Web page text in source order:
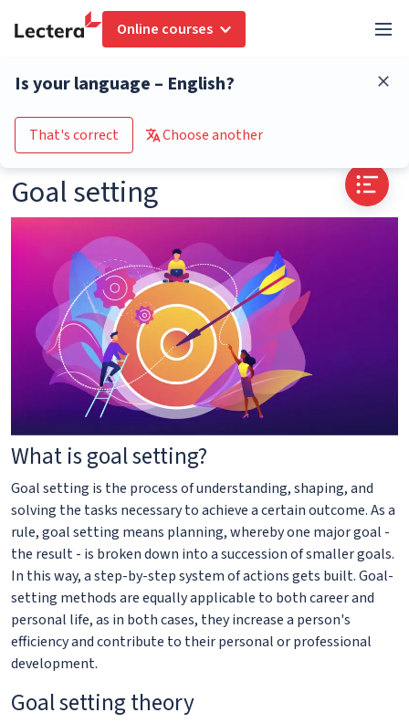
Online courses
Is your language – English?
That's correct Choose another
Go to the course catalogue
Goal setting
What is goal setting?
Goal setting is the process of understanding, shaping, and
solving the tasks necessary to achieve a certain outcome. As a
rule, goal setting means planning, whereby one major goal -
the result - is broken down into a succession of smaller goals.
In this way, a step-by-step system of actions gets built. Goal-
setting methods are equally applicable to both career and
personal life, as in both cases, they increase a person's
efficiency and contribute to their personal or professional
development.
Goal setting theory